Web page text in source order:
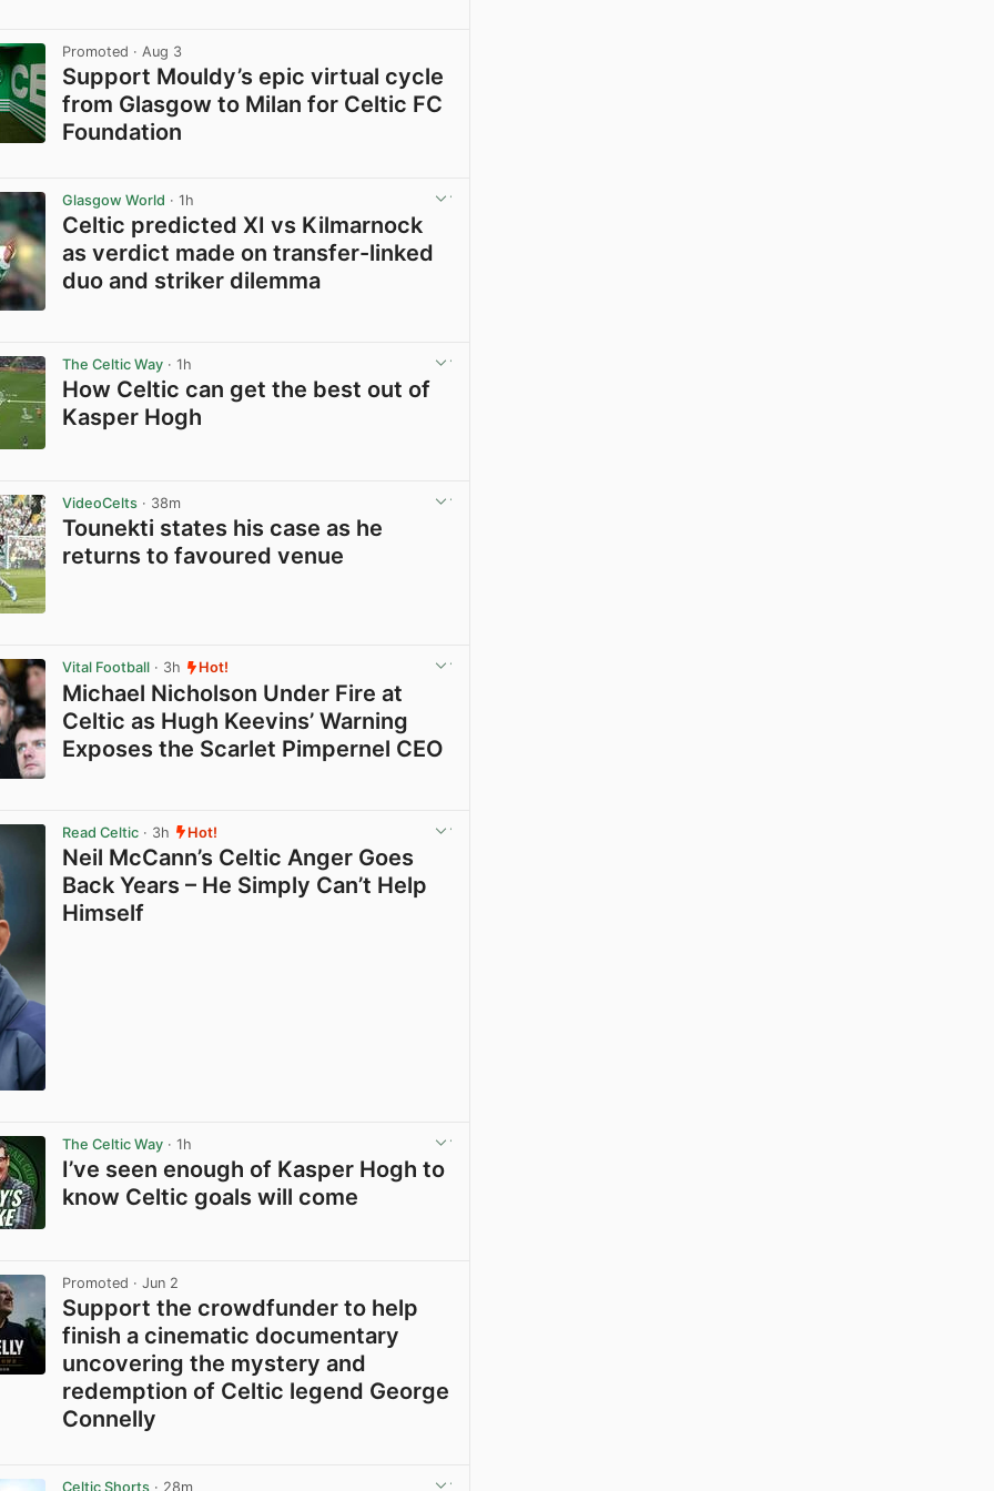
Promoted · Aug 3
Support Mouldy’s epic virtual cycle
from Glasgow to Milan for Celtic FC
Foundation
Glasgow World · 1h
Celtic predicted XI vs Kilmarnock
as verdict made on transfer-linked
duo and striker dilemma
The Celtic Way · 1h
How Celtic can get the best out of
Kasper Hogh
VideoCelts · 38m
Tounekti states his case as he
returns to favoured venue
Vital Football · 3h Hot!
Michael Nicholson Under Fire at
Celtic as Hugh Keevins’ Warning
Exposes the Scarlet Pimpernel CEO
Read Celtic · 3h Hot!
Neil McCann’s Celtic Anger Goes
Back Years – He Simply Can’t Help
Himself
The Celtic Way · 1h
I’ve seen enough of Kasper Hogh to
know Celtic goals will come
Promoted · Jun 2
Support the crowdfunder to help
finish a cinematic documentary
uncovering the mystery and
redemption of Celtic legend George
Connelly
Celtic Shorts · 28m